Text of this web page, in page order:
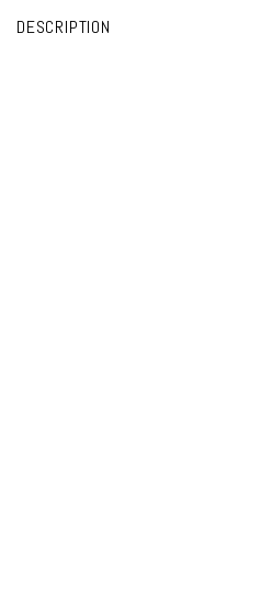
DESCRIPTION